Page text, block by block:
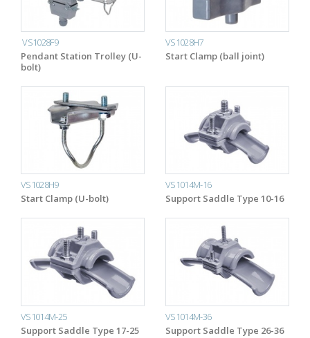
VS1028F9
Pendant Station Trolley (U-
bolt)
VS1028H7
Start Clamp (ball joint)
VS1028H9
Start Clamp (U-bolt)
VS1014M-16
Support Saddle Type 10-16
VS1014M-25
Support Saddle Type 17-25
VS1014M-36
Support Saddle Type 26-36